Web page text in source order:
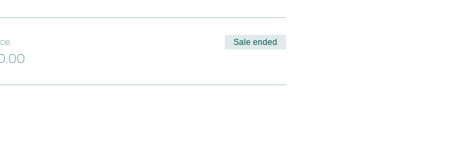
Sale ended